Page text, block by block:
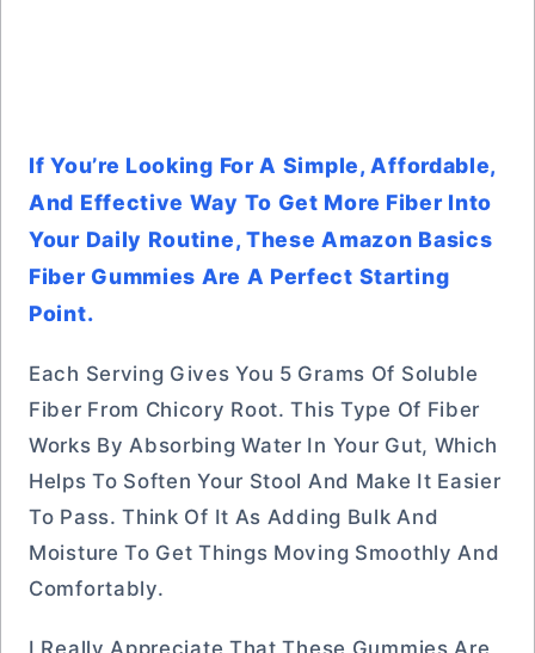
If You’re Looking For A Simple, Affordable,
And Effective Way To Get More Fiber Into
Your Daily Routine, These Amazon Basics
Fiber Gummies Are A Perfect Starting
Point.
Each Serving Gives You 5 Grams Of Soluble
Fiber From Chicory Root. This Type Of Fiber
Works By Absorbing Water In Your Gut, Which
Helps To Soften Your Stool And Make It Easier
To Pass. Think Of It As Adding Bulk And
Moisture To Get Things Moving Smoothly And
Comfortably.
I Really Appreciate That These Gummies Are